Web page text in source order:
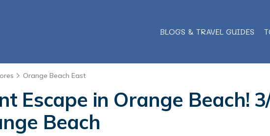
BLOGS & TRAVEL GUIDES
Orange Beach East
Escape in Orange Beach!
Beach